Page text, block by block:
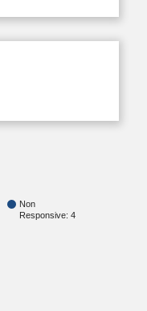
Non
Responsive: 4